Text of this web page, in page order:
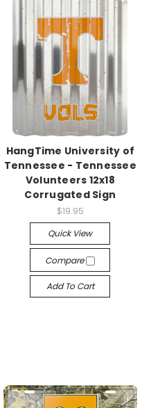
HangTime University of
Tennessee - Tennessee
Volunteers 12x18
Corrugated Sign
$19.95
Quick View
Compare
Add To Cart